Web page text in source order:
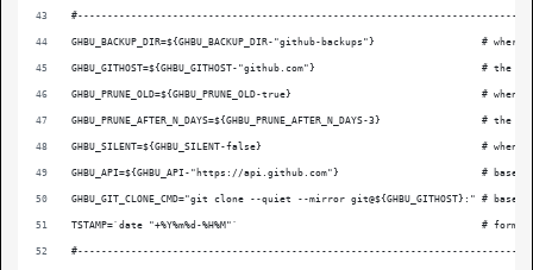
GHBU_BACKUP_DIR=${GHBU_BACKUP_DIR-"github-backups"}                  #
GHBU_GITHOST=${GHBU_GITHOST-"github.com"}                            # the
GHBU_PRUNE_OLD=${GHBU_PRUNE_OLD-true}                                #
GHBU_PRUNE_AFTER_N_DAYS=${GHBU_PRUNE_AFTER_N_DAYS-3}
GHBU_SILENT=${GHBU_SILENT-false}                                     # when
GHBU_API=${GHBU_API-"https://api.github.com"}                        # base
GHBU_GIT_CLONE_CMD="git clone --quiet --mirror git@${GHBU_GITHOST}:" #
TSTAMP=`date "+%Y%m%d-%H%M"`                                         # format